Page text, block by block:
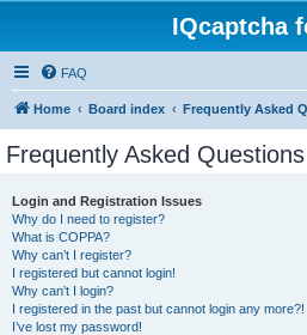
IQcaptcha
FAQ
Home Board index Frequently Asked
Frequently Asked Questions
Login and Registration Issues
Why do I need to register?
What is COPPA?
Why can’t I register?
I registered but cannot login!
Why can’t I login?
I registered in the past but cannot login any more?!
I’ve lost my password!